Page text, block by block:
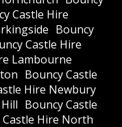
Castle Hire
Bouncy
Castle Hire
Lambourne
Bouncy Castle
Hire Newbury
Bouncy Castle
Castle Hire North